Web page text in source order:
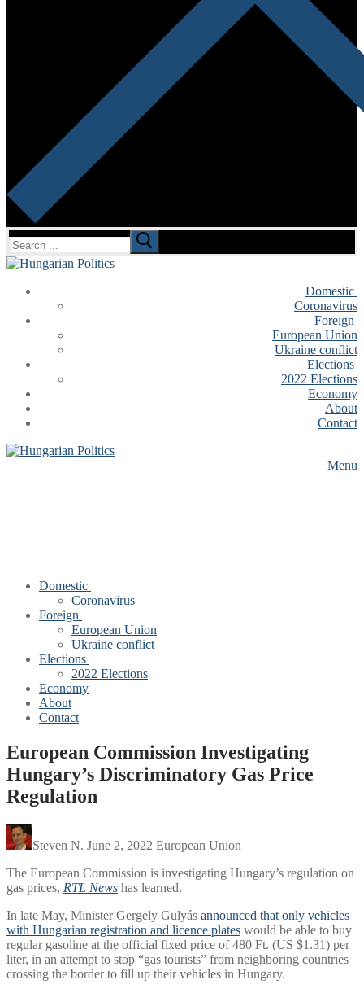
Search
for:
Domestic
Coronavirus
Foreign
European Union
Ukraine conflict
Elections
2022 Elections
Economy
About
Contact
Menu
Domestic
Coronavirus
Foreign
European Union
Ukraine conflict
Elections
2022 Elections
Economy
About
Contact
European Commission Investigating
Hungary’s Discriminatory Gas Price
Regulation
Steven N. June 2, 2022 European Union
The European Commission is investigating Hungary’s regulation on
gas prices, RTL News has learned.
In late May, Minister Gergely Gulyás announced that only vehicles
with Hungarian registration and licence plates would be able to buy
regular gasoline at the official fixed price of 480 Ft. (US $1.31) per
liter, in an attempt to stop “gas tourists” from neighboring countries
crossing the border to fill up their vehicles in Hungary.